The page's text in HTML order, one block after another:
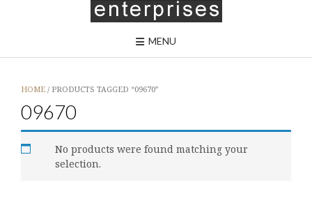
MENU
HOME / PRODUCTS TAGGED “09670”
09670
No products were found matching your
selection.